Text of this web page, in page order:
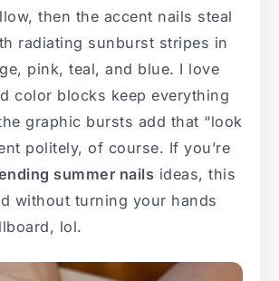
then the accent nails steal
radiating sunburst stripes in
pink, teal, and blue. I love
color blocks keep everything
graphic bursts add that “look
politely, of course. If you’re
summer nails ideas, this
without turning your hands
lol.